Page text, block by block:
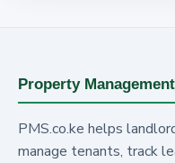
Property
PMS.co.ke helps
manage tenants, track